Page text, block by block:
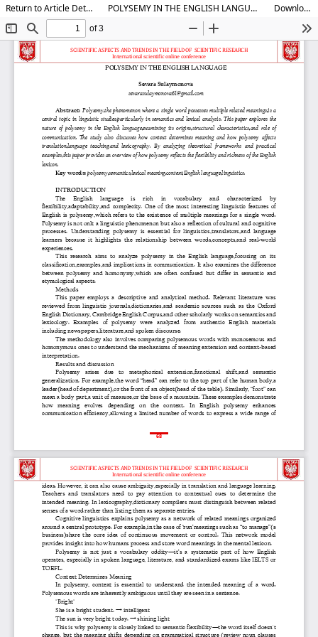
Return to Article Details POLYSEMY IN THE ENGLISH LANGUAGE Download